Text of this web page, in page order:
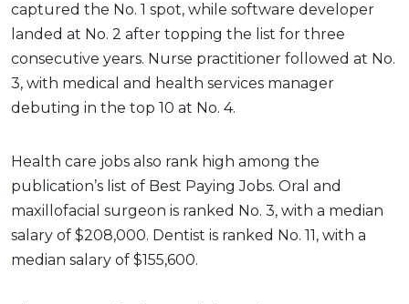
captured the No. 1 spot, while software developer
landed at No. 2 after topping the list for three
consecutive years. Nurse practitioner followed at No.
3, with medical and health services manager
debuting in the top 10 at No. 4.
Health care jobs also rank high among the
publication’s list of Best Paying Jobs. Oral and
maxillofacial surgeon is ranked No. 3, with a median
salary of $208,000. Dentist is ranked No. 11, with a
median salary of $155,600.